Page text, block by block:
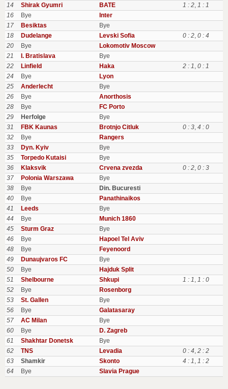
14
Shirak Gyumri BATE 1 : 2, 1 : 1
16
Bye
Inter
17
Besiktas
Bye
18
Dudelange Levski Sofia 0 : 2, 0 : 4
20
Bye
Lokomotiv Moscow
21
I. Bratislava
Bye
22
Linfield Haka 2 : 1, 0 : 1
24
Bye
Lyon
25
Anderlecht
Bye
26
Bye
Anorthosis
28
Bye
FC Porto
29
Herfolge
Bye
31
FBK Kaunas Brotnjo Citluk 0 : 3, 4 : 0
32
Bye
Rangers
33
Dyn. Kyiv
Bye
35
Torpedo Kutaisi
Bye
36
Klaksvik Crvena zvezda 0 : 2, 0 : 3
37
Polonia Warszawa
Bye
38
Bye
Din. Bucuresti
40
Bye
Panathinaikos
41
Leeds
Bye
44
Bye
Munich 1860
45
Sturm Graz
Bye
46
Bye
Hapoel Tel Aviv
48
Bye
Feyenoord
49
Dunaujvaros FC
Bye
50
Bye
Hajduk Split
51
Shelbourne Shkupi 1 : 1, 1 : 0
52
Bye
Rosenborg
53
St. Gallen
Bye
56
Bye
Galatasaray
57
AC Milan
Bye
60
Bye
D. Zagreb
61
Shakhtar Donetsk
Bye
62
TNS Levadia 0 : 4, 2 : 2
63
Shamkir Skonto 4 : 1, 1 : 2
64
Bye Slavia Prague